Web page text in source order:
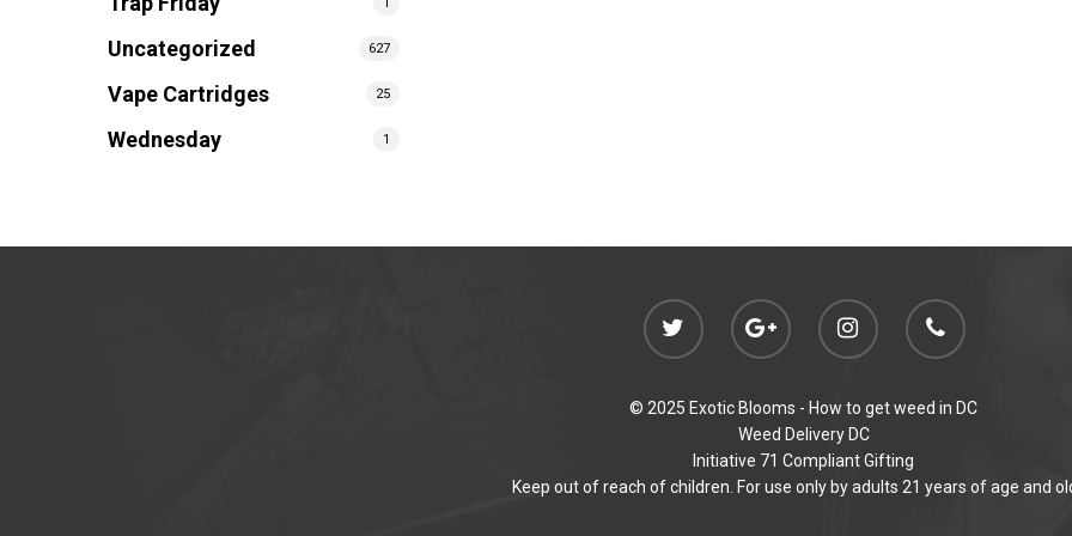
Uncategorized 627
Vape Cartridges 25
Wednesday 1
© 2025 Exotic Blooms - How to get weed in DC
Weed Delivery DC
Initiative 71 Compliant Gifting
Keep out of reach of children. For use only by adults 21 years of age and